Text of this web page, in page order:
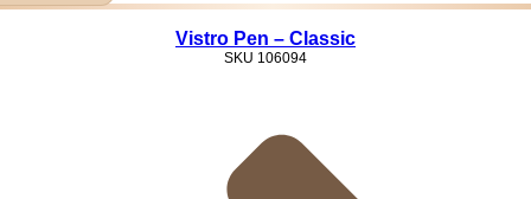
Vistro Pen – Classic
SKU 106094